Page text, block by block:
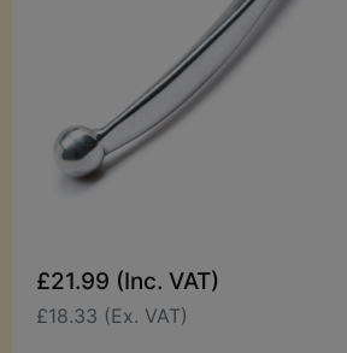
£21.99 (Inc. VAT)
£18.33 (Ex. VAT)